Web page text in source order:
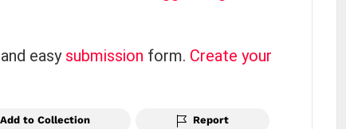
easy submission form. Create your
Add to Collection Report